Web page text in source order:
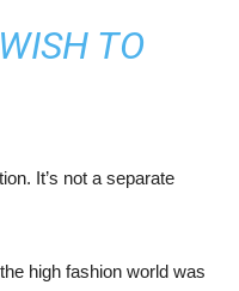
TO
It’s not a separate
high fashion world was